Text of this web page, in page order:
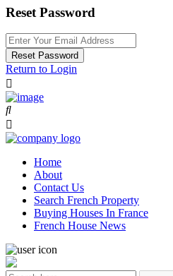
Reset Password
Reset Password
Return to Login
Home
About
Contact Us
Search French Property
Buying Houses In France
French House News